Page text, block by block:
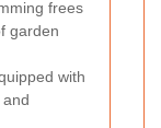
frees
garden
with